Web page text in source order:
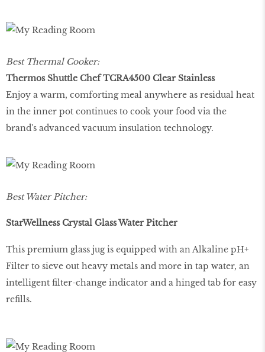
Best Thermal Cooker:
Thermos Shuttle Chef TCRA4500 Clear Stainless
Enjoy a warm, comforting meal anywhere as residual heat
in the inner pot continues to cook your food via the
brand's advanced vacuum insulation technology.
Best Water Pitcher:
StarWellness Crystal Glass Water Pitcher
This premium glass jug is equipped with an Alkaline pH+
Filter to sieve out heavy metals and more in tap water, an
intelligent filter-change indicator and a hinged tab for easy
refills.